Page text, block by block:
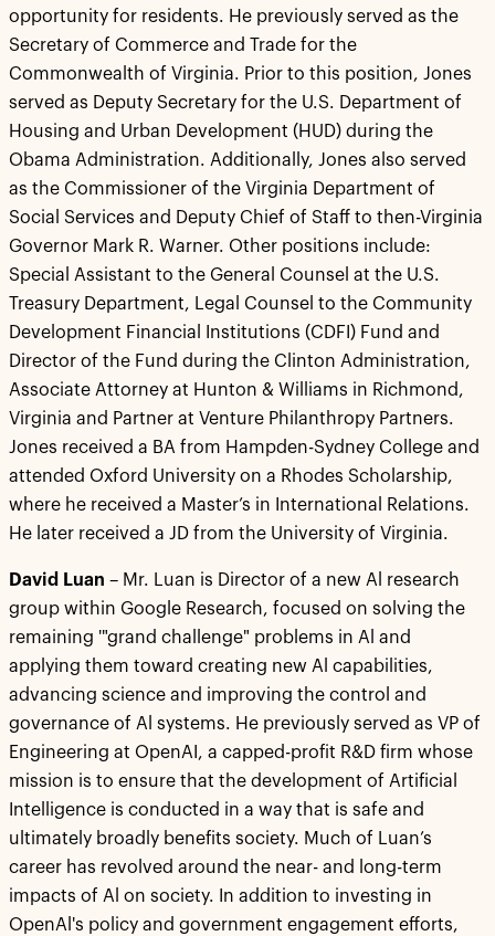
opportunity for residents. He previously served as the
Secretary of Commerce and Trade for the
Commonwealth of Virginia. Prior to this position, Jones
served as Deputy Secretary for the U.S. Department of
Housing and Urban Development (HUD) during the
Obama Administration. Additionally, Jones also served
as the Commissioner of the Virginia Department of
Social Services and Deputy Chief of Staff to then-Virginia
Governor Mark R. Warner. Other positions include:
Special Assistant to the General Counsel at the U.S.
Treasury Department, Legal Counsel to the Community
Development Financial Institutions (CDFI) Fund and
Director of the Fund during the Clinton Administration,
Associate Attorney at Hunton & Williams in Richmond,
Virginia and Partner at Venture Philanthropy Partners.
Jones received a BA from Hampden-Sydney College and
attended Oxford University on a Rhodes Scholarship,
where he received a Master’s in International Relations.
He later received a JD from the University of Virginia.
David Luan – Mr. Luan is Director of a new Al research
group within Google Research, focused on solving the
remaining '"grand challenge" problems in Al and
applying them toward creating new Al capabilities,
advancing science and improving the control and
governance of Al systems. He previously served as VP of
Engineering at OpenAI, a capped-profit R&D firm whose
mission is to ensure that the development of Artificial
Intelligence is conducted in a way that is safe and
ultimately broadly benefits society. Much of Luan’s
career has revolved around the near- and long-term
impacts of Al on society. In addition to investing in
OpenAl's policy and government engagement efforts,